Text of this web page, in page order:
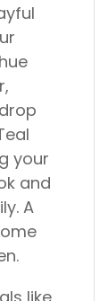
your
and
A
like